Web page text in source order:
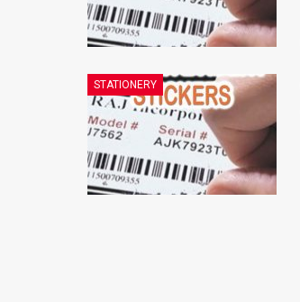
STATIONERY